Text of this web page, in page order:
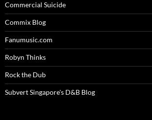
Commercial Suicide
Commix Blog
Fanumusic.com
Robyn Thinks
Rock the Dub
Subvert Singapore's D&B Blog